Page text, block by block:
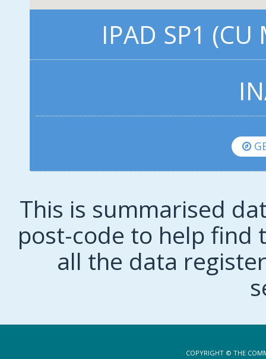
IPAD SP1 (CU
This is summarised
post-code to help find
all the data
COPYRIGHT © THE